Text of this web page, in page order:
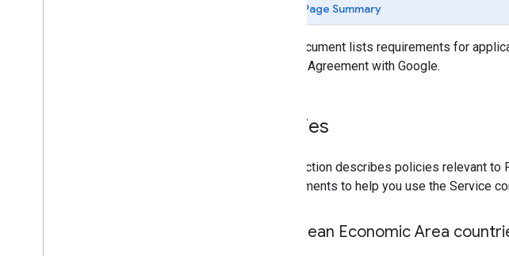
Page Summary
This document lists requirements for
by your Agreement with Google.
Policies
This section describes policies relevant
requirements to help you use the Service
European Economic Area